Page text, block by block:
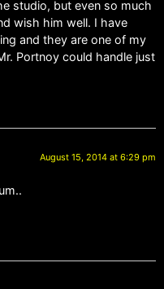
studio, but even so much
wish him well. I have
and they are one of my
Portnoy could handle just
August 15, 2014 at 6:29 pm